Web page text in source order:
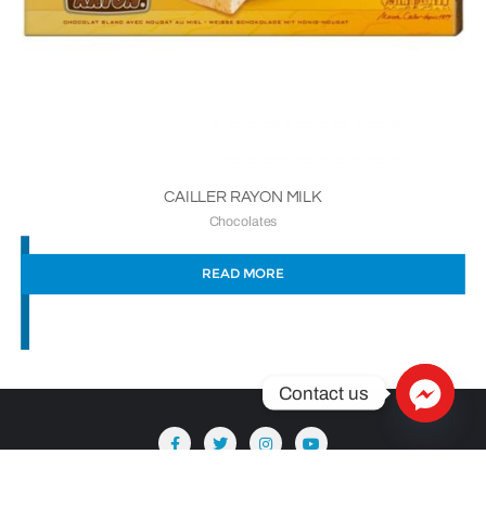
CAILLER RAYON MILK
Chocolates
READ MORE
Contact us